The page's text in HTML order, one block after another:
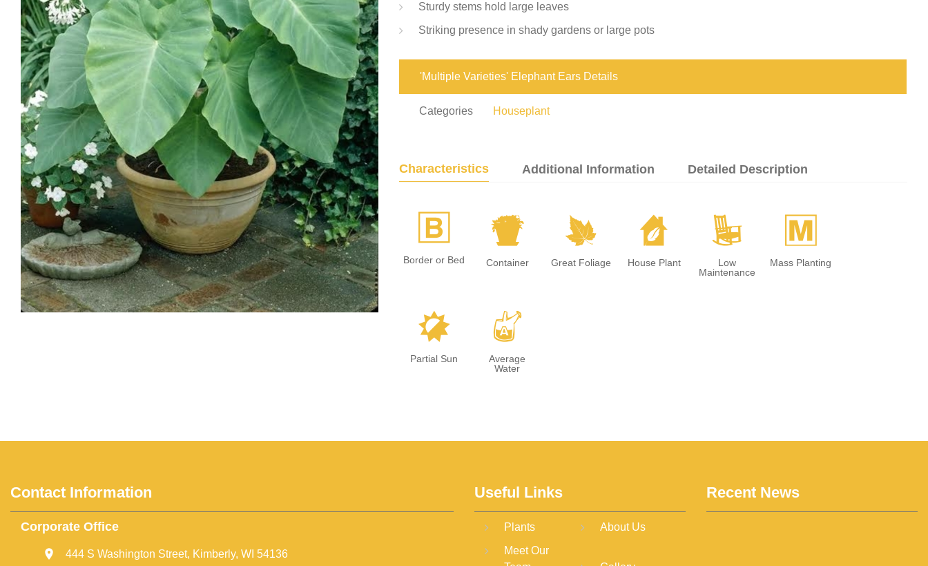
Sturdy stems hold large leaves
Striking presence in shady gardens or large pots
'Multiple Varieties' Elephant Ears Details
Categories Houseplant
Characteristics Additional Information Detailed Description
+
Border or Bed
t
Container
%
Great Foliage
c
House Plant
8
Low
Maintenance
/
Mass Planting
p
Partial Sun
x
Average
Water
Contact Information
Corporate Office
444 S Washington Street, Kimberly, WI 54136
Useful Links
Plants
About Us
Meet Our
Recent News